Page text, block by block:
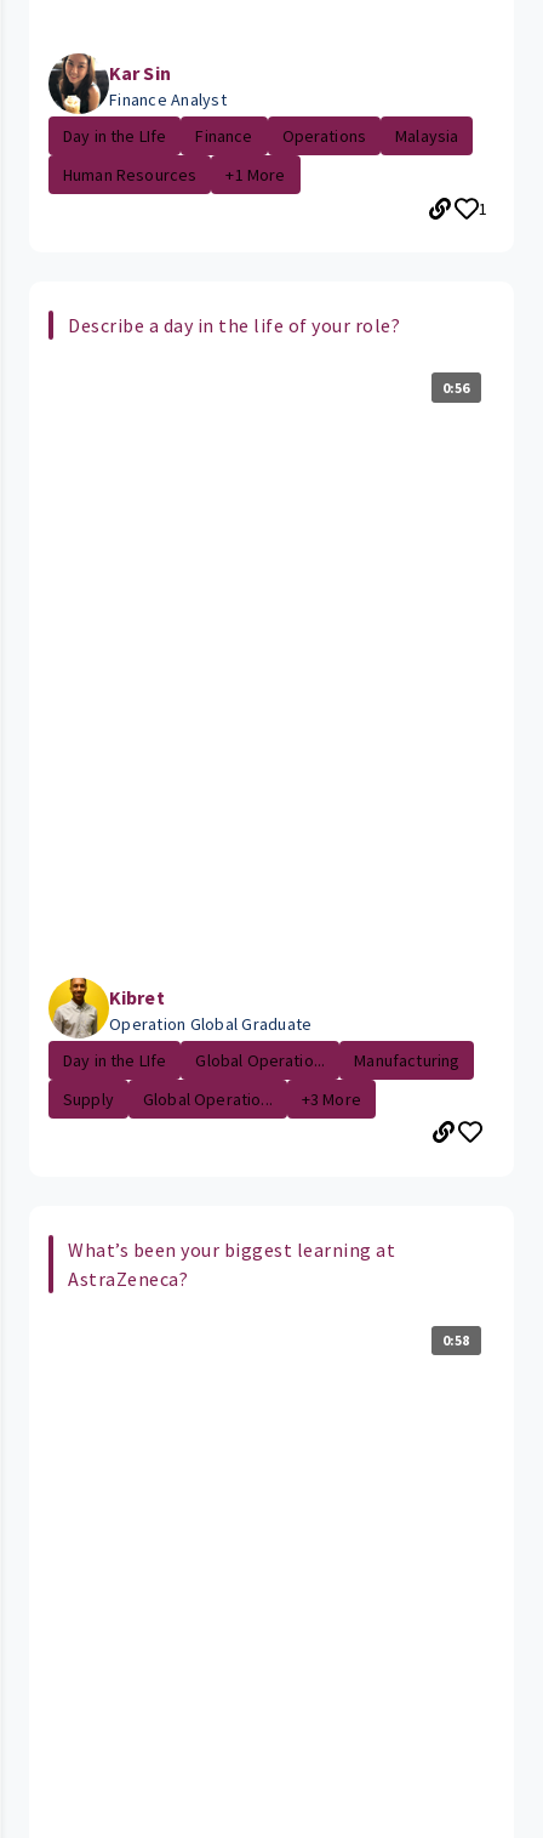
Kar Sin
Finance Analyst
Day in the LIfe
Finance Operations
Malaysia
Human Resources
+1 More
1
Describe a day in the life of your role?
0:56
Kibret
Operation Global Graduate
Day in the LIfe
Global Operatio...
Manufacturing
Supply
Global Operatio... +3 More
What’s been your biggest learning at
AstraZeneca?
0:58